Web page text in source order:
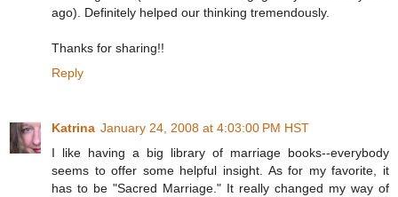
ago). Definitely helped our thinking tremendously.
Thanks for sharing!!
Reply
Katrina January 24, 2008 at 4:03:00 PM HST
I like having a big library of marriage books--everybody
seems to offer some helpful insight. As for my favorite, it
has to be "Sacred Marriage." It really changed my way of